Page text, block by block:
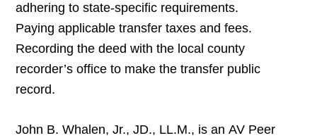
adhering to state-specific requirements.
Paying applicable transfer taxes and fees.
Recording the deed with the local county
recorder’s office to make the transfer public
record.
John B. Whalen, Jr., JD., LL.M., is an AV Peer